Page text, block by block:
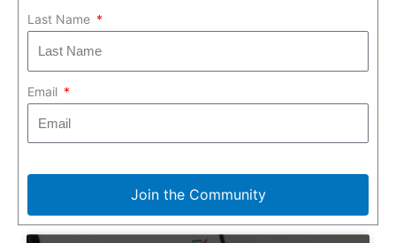
Last Name
Email
Join the Community